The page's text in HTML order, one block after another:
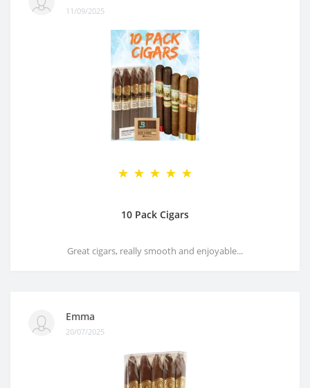
11/09/2025
10 Pack Cigars
Great cigars, really smooth and enjoyable...
Emma
20/07/2025